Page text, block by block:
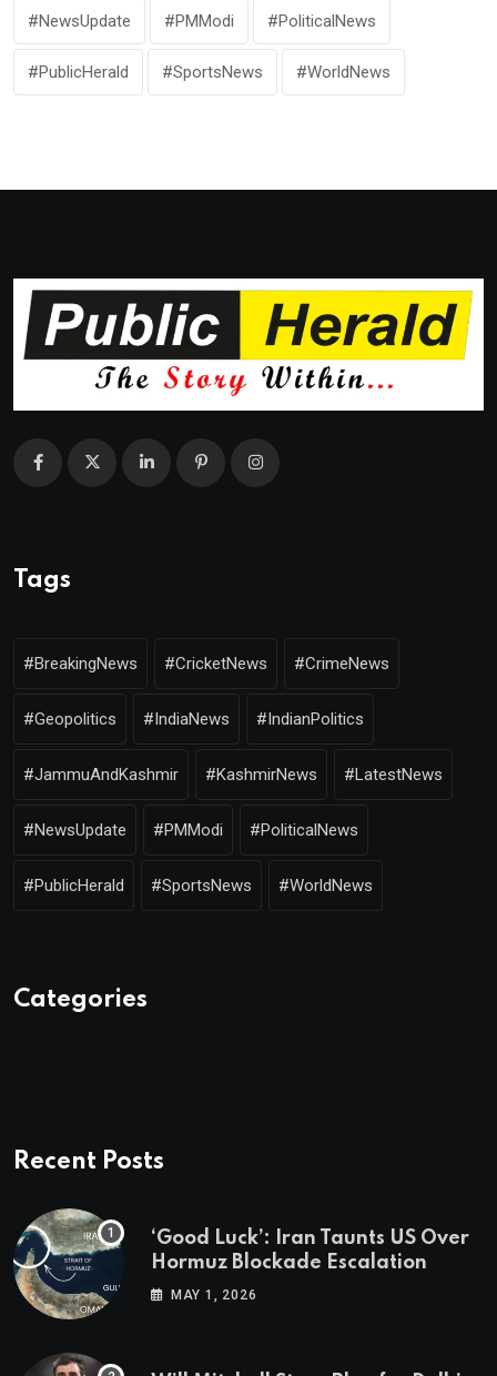
#NewsUpdate #PMModi #PoliticalNews
#PublicHerald #SportsNews #WorldNews
Tags
#BreakingNews #CricketNews #CrimeNews
#Geopolitics #IndiaNews #IndianPolitics
#JammuAndKashmir #KashmirNews #LatestNews
#NewsUpdate #PMModi #PoliticalNews
#PublicHerald #SportsNews #WorldNews
Categories
Recent Posts
‘Good Luck’: Iran Taunts US Over
Hormuz Blockade Escalation
MAY 1, 2026